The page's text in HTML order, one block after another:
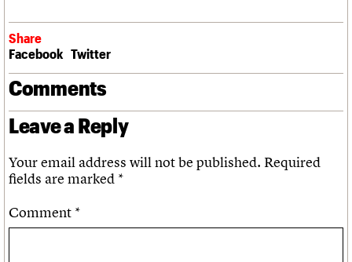
Share
Facebook Twitter
Comments
Leave a Reply
Your email address will not be published. Required
fields are marked *
Comment *